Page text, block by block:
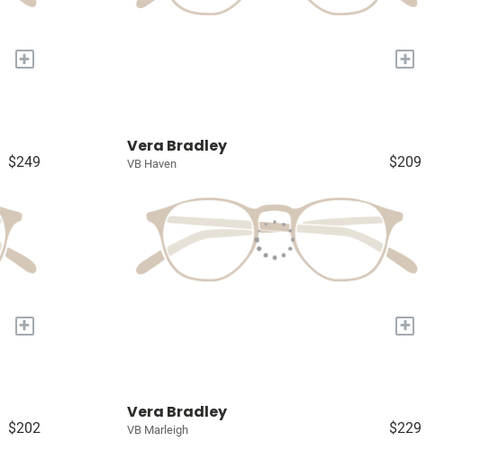
+ +
$249
+
Vera Bradley
VB Haven $209
+
$202
Vera Bradley
VB Marleigh $229